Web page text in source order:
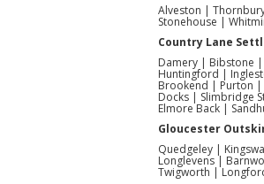
Alveston |
Stonehouse |
Country Lane
Damery | Bibstone
Huntingford |
Brookend | Purton |
Docks | Slimbridge
Elmore Back |
Gloucester
Quedgeley |
Longlevens |
Twigworth |